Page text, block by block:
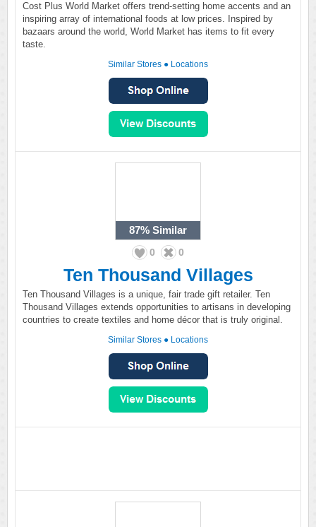
Cost Plus World Market offers trend-setting home accents and an
inspiring array of international foods at low prices. Inspired by
bazaars around the world, World Market has items to fit every
taste.
Similar Stores ● Locations
87% Similar
0 0
Ten Thousand Villages
Ten Thousand Villages is a unique, fair trade gift retailer. Ten
Thousand Villages extends opportunities to artisans in developing
countries to create textiles and home décor that is truly original.
Similar Stores ● Locations